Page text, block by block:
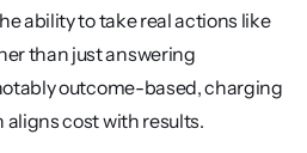
ability to take real actions like
than just answering
outcome-based, charging
aligns cost with results.